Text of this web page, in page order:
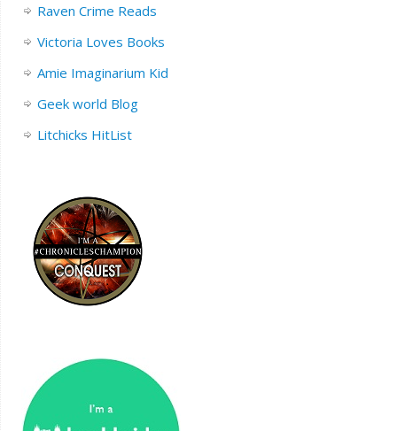
Raven Crime Reads
Victoria Loves Books
Amie Imaginarium Kid
Geek world Blog
Litchicks HitList